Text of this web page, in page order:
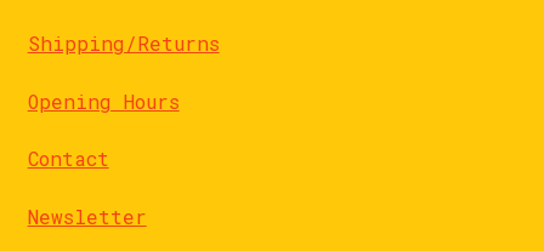
Shipping/Returns
Opening Hours
Contact
Newsletter